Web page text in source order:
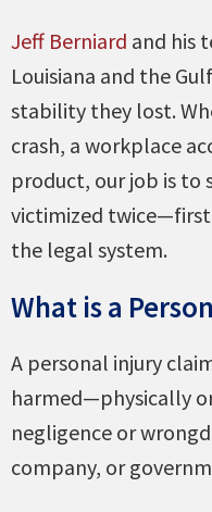
Jeff Berniard and his
Louisiana and the
stability they lost.
crash, a workplace
product, our job is to
victimized
the legal system.
What is a
A personal injury
harmed—physically
negligence or
company, or